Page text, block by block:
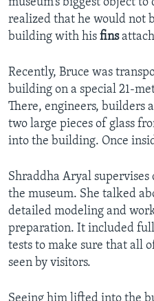
museum’s biggest object
realized that he would not
building with his fins
Recently, Bruce was
building on a special 21-
There, engineers, builders
two large pieces of glass
into the building. Once
Shraddha Aryal
the museum. She talked
detailed modeling and
preparation. It included
tests to make sure that all
seen by visitors.